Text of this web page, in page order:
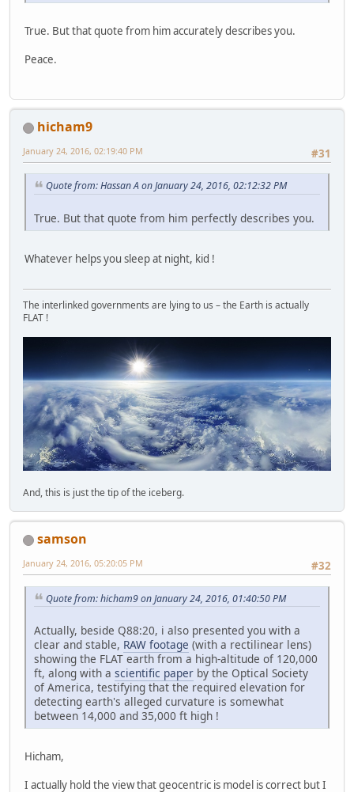
True. But that quote from him accurately describes you.
Peace.
hicham9
#31
January 24, 2016, 02:19:40 PM
Quote from: Hassan A on January 24, 2016, 02:12:32 PM
True. But that quote from him perfectly describes you.
Whatever helps you sleep at night, kid !
The interlinked governments are lying to us – the Earth is actually
FLAT !
And, this is just the tip of the iceberg.
samson
#32
January 24, 2016, 05:20:05 PM
Quote from: hicham9 on January 24, 2016, 01:40:50 PM
Actually, beside Q88:20, i also presented you with a
clear and stable, RAW footage (with a rectilinear lens)
showing the FLAT earth from a high-altitude of 120,000
ft, along with a scientific paper by the Optical Society
of America, testifying that the required elevation for
detecting earth's alleged curvature is somewhat
between 14,000 and 35,000 ft high !
Hicham,
I actually hold the view that geocentric is model is correct but I